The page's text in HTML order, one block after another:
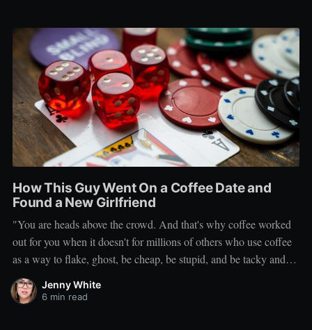
How This Guy Went On a Coffee Date and
Found a New Girlfriend
"You are heads above the crowd. And that's why coffee worked
out for you when it doesn't for millions of others who use coffee
as a way to flake, ghost, be cheap, be stupid, and be tacky and
sickening on a level that shouldn't be allowed."
Jenny White
6 min read